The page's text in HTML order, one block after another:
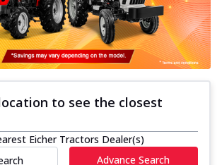
to see the closest
Eicher Tractors Dealer(s)
Advance Search